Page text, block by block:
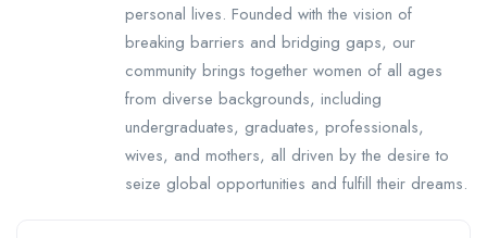
personal lives. Founded with the vision of
breaking barriers and bridging gaps, our
community brings together women of all ages
from diverse backgrounds, including
undergraduates, graduates, professionals,
wives, and mothers, all driven by the desire to
seize global opportunities and fulfill their dreams.